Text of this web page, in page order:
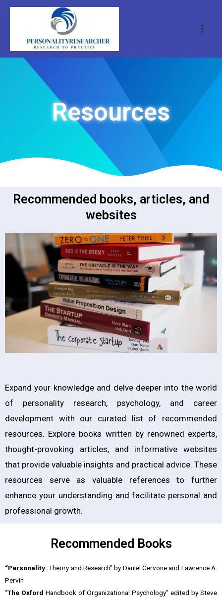
Resources
Recommended books, articles, and
websites
Expand your knowledge and delve deeper into the world
of personality research, psychology, and career
development with our curated list of recommended
resources. Explore books written by renowned experts,
thought-provoking articles, and informative websites
that provide valuable insights and practical advice. These
resources serve as valuable references to further
enhance your understanding and facilitate personal and
professional growth.
Recommended Books
“Personality: Theory and Research” by Daniel Cervone and Lawrence A.
Pervin
“The Oxford Handbook of Organizational Psychology” edited by Steve